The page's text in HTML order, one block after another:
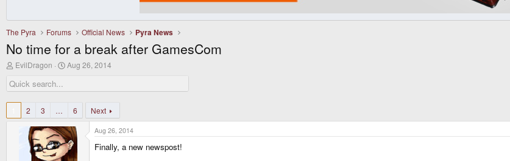
The Pyra Forums Official News Pyra News
No time for a break after GamesCom
T
r
e
a
s
EvilDragon
S
r
a
t
e
Aug 26, 2014
2 3 … 6 Next
Aug 26, 2014
Finally, a new newspost!